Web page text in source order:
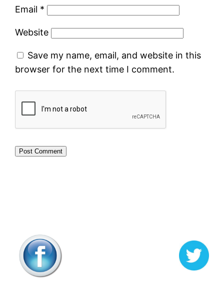
Email *
Website
Save my name, email, and website in this
browser for the next time I comment.